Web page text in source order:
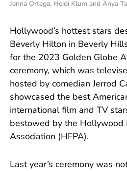
Jenna Ortega, Heidi Klum and Anya
Hollywood’s hottest stars
Beverly Hilton in Beverly
for the 2023 Golden Globe
ceremony, which was
hosted by comedian Jerrod
showcased the best
international film and TV
bestowed by the Hollywood
Association (HFPA).
Last year’s ceremony was